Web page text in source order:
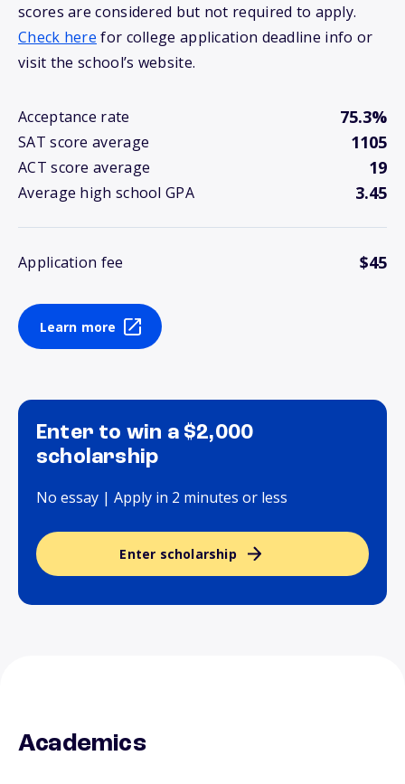
scores are considered but not required to apply.
Check here for college application deadline info or
visit the school’s website.
Acceptance rate 75.3%
SAT score average 1105
ACT score average 19
Average high school GPA 3.45
Application fee $45
Learn more
Enter to win a $2,000
scholarship
No essay | Apply in 2 minutes or less
Enter scholarship
Academics